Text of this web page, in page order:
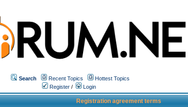
Search Recent Topics
Hottest Topics
Register / Login
Registration agreement terms